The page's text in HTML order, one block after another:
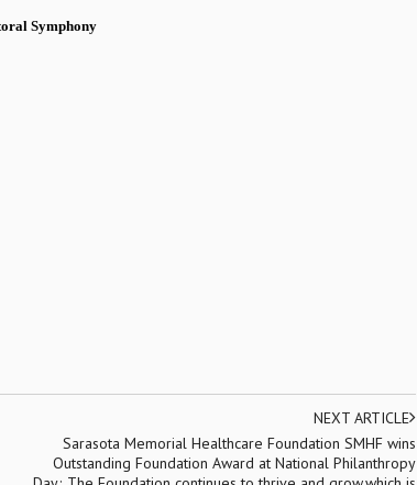
Symphony
NEXT ARTICLE
Sarasota Memorial Healthcare Foundation SMHF wins
Outstanding Foundation Award at National Philanthropy